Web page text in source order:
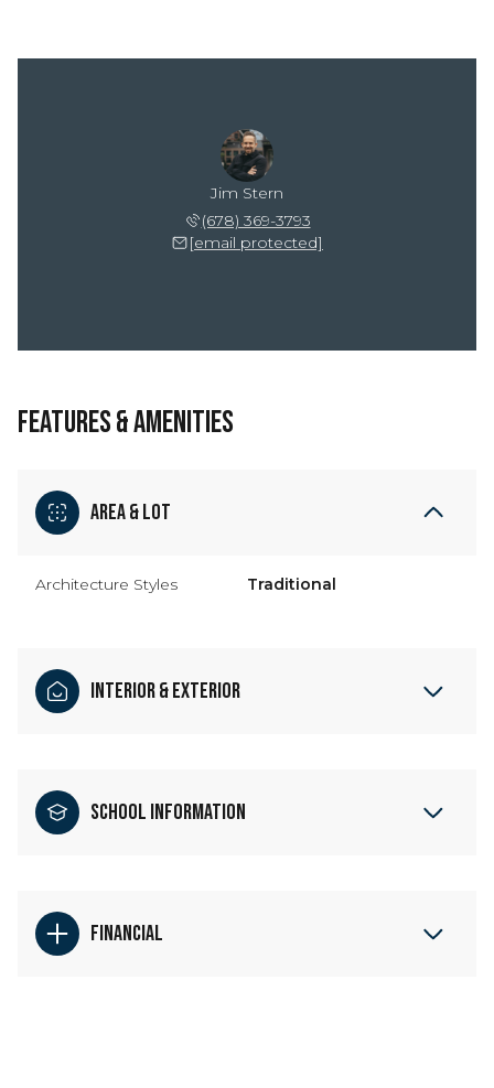
Jim Stern
(678) 369-3793
[email protected]
FEATURES & AMENITIES
Area & Lot
Architecture Styles Traditional
Interior & Exterior
School Information
Financial